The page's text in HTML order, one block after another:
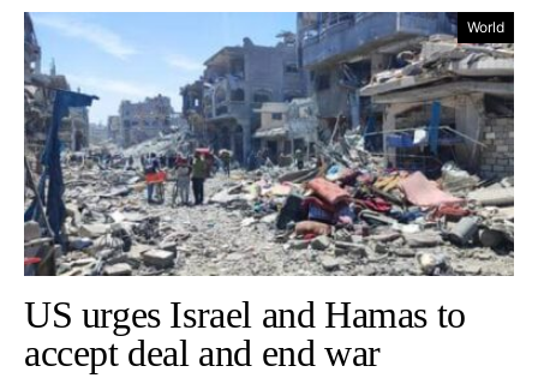
World
US urges Israel and Hamas to
accept deal and end war